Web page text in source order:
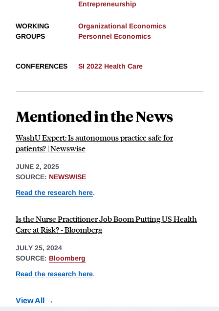
Entrepreneurship
WORKING
GROUPS
Organizational Economics
Personnel Economics
CONFERENCES SI 2022 Health Care
Mentioned in the News
WashU Expert: Is autonomous practice safe for
patients? | Newswise
JUNE 2, 2025
SOURCE: NEWSWISE
Read the research here.
Is the Nurse Practitioner Job Boom Putting US Health
Care at Risk? - Bloomberg
JULY 25, 2024
SOURCE: Bloomberg
Read the research here.
View All